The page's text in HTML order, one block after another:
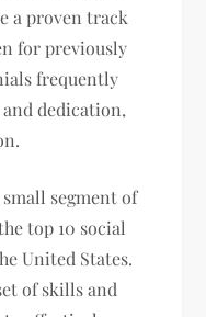
a proven track
for previously
frequently
dedication,
segment of
top 10 social
United States.
of skills and